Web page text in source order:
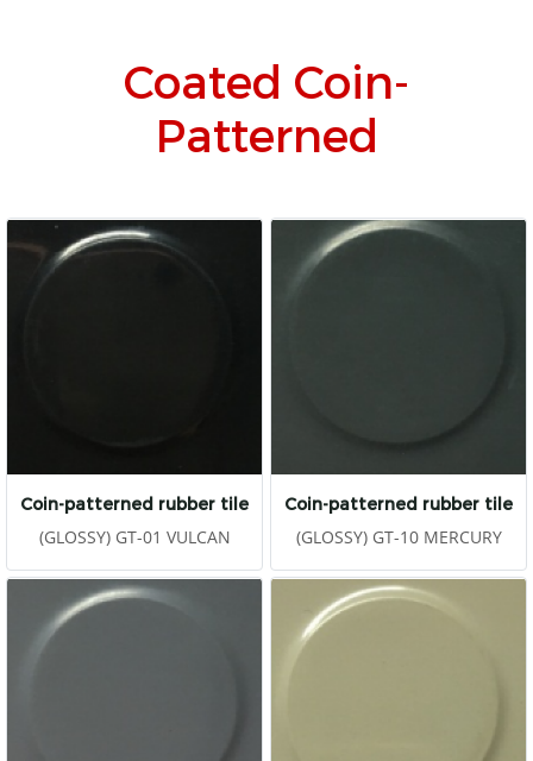
Coated Coin-
Patterned
Coin-patterned rubber tile
(GLOSSY) GT-01 VULCAN
Coin-patterned rubber tile
(GLOSSY) GT-10 MERCURY